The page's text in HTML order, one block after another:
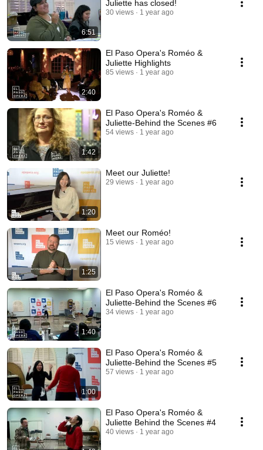
6:51
Juliette has closed!
30 views 1 year ago
2:40
El Paso Opera's Roméo &
Juliette Highlights
85 views 1 year ago
1:42
El Paso Opera's Roméo &
Juliette-Behind the Scenes #6
54 views 1 year ago
1:20
Meet our Juliette!
29 views 1 year ago
1:25
Meet our Roméo!
15 views 1 year ago
1:40
El Paso Opera's Roméo &
Juliette-Behind the Scenes #6
34 views 1 year ago
1:00
El Paso Opera's Roméo &
Juliette-Behind the Scenes #5
57 views 1 year ago
El Paso Opera's Roméo &
Juliette Behind the Scenes #4
40 views 1 year ago